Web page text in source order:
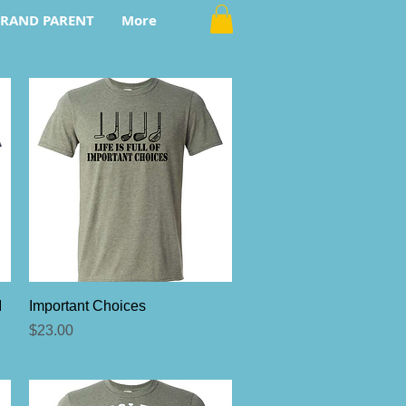
PARENT More
Quick View
Important Choices
Price
$23.00